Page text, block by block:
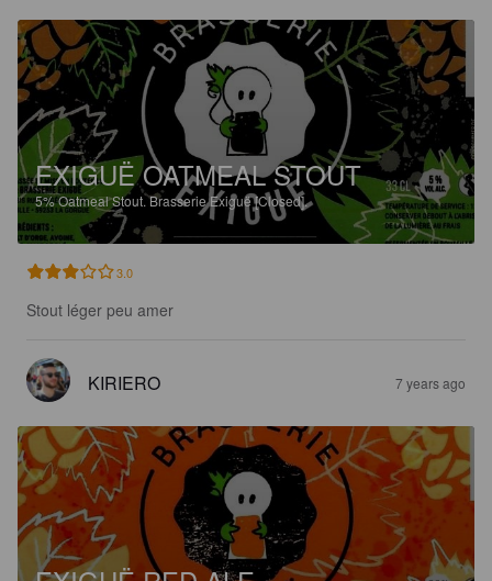
EXIGUË OATMEAL STOUT
5%Oatmeal Stout.Brasserie Exiguë [Closed].
3.0
Stout léger peu amer
KIRIERO 7 years ago